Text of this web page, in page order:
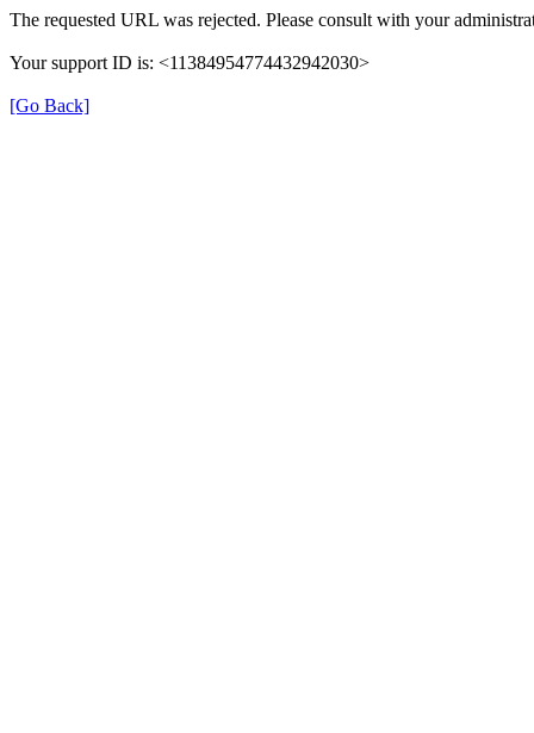
The requested URL was rejected. Please consult with your
Your support ID is: <11384954774432942030>
[Go Back]